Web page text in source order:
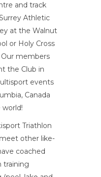
and track
Athletic
at the Walnut
or Holy Cross
members
the Club in
events
Canada
world!
Triathlon
other like-
coached
training